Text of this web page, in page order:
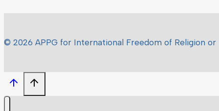
© 2026 APPG for International Freedom of Religion or